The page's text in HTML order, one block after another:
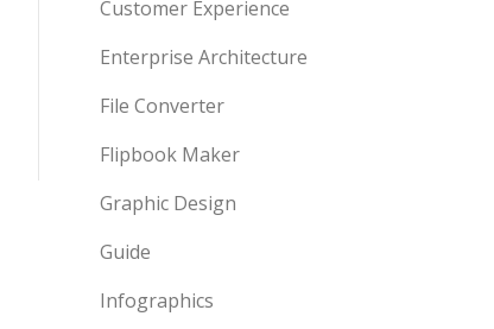
Customer Experience
Enterprise Architecture
File Converter
Flipbook Maker
Graphic Design
Guide
Infographics